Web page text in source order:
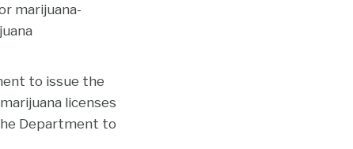
marijuana-
to issue the
licenses
Department to